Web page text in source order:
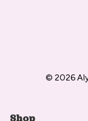
© 2026
Shop